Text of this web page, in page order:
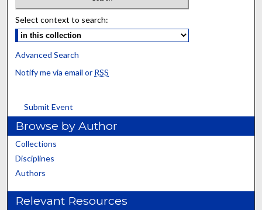
Select context to search:
Advanced Search
Notify me via email or RSS
Submit Event
Browse by Author
Collections
Disciplines
Authors
Relevant Resources